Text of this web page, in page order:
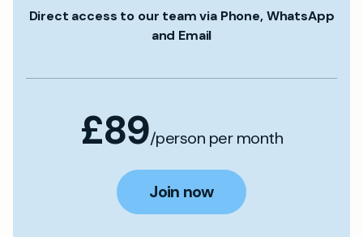
Direct access to our team via Phone, WhatsApp
and Email
£89/person per month
Join now